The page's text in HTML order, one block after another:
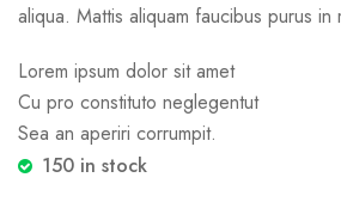
aliqua. Mattis aliquam faucibus purus in
Lorem ipsum dolor sit amet
Cu pro constituto neglegentut
Sea an aperiri corrumpit.
150 in stock